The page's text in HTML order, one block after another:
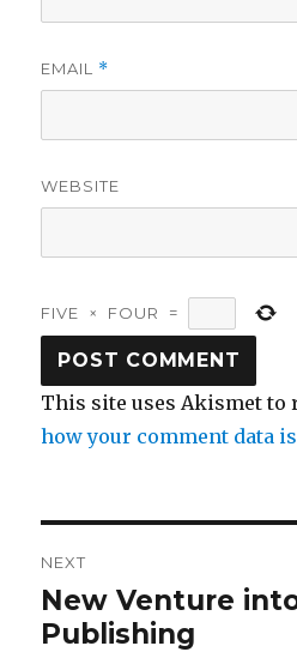
EMAIL *
WEBSITE
FIVE × FOUR =
This site uses Akismet to
how your comment data
NEXT
Next
post:
New Venture
Publishing